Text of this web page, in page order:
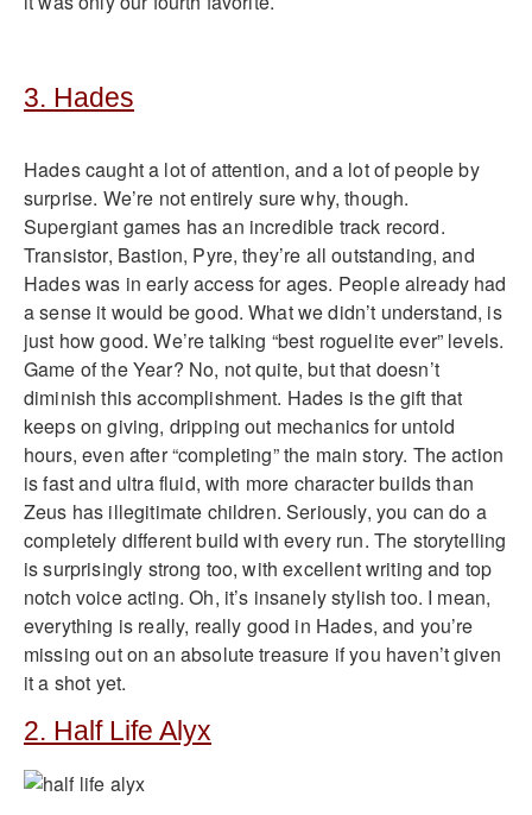
3. Hades
Hades caught a lot of attention, and a lot of people by
surprise. We’re not entirely sure why, though.
Supergiant games has an incredible track record.
Transistor, Bastion, Pyre, they’re all outstanding, and
Hades was in early access for ages. People already had
a sense it would be good. What we didn’t understand, is
just how good. We’re talking “best roguelite ever” levels.
Game of the Year? No, not quite, but that doesn’t
diminish this accomplishment. Hades is the gift that
keeps on giving, dripping out mechanics for untold
hours, even after “completing” the main story. The action
is fast and ultra fluid, with more character builds than
Zeus has illegitimate children. Seriously, you can do a
completely different build with every run. The storytelling
is surprisingly strong too, with excellent writing and top
notch voice acting. Oh, it’s insanely stylish too. I mean,
everything is really, really good in Hades, and you’re
missing out on an absolute treasure if you haven’t given
it a shot yet.
2. Half Life Alyx